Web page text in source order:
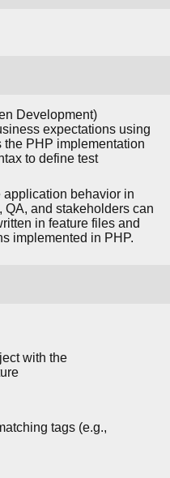
Development)
expectations using
the PHP implementation
to define test
application behavior in
and stakeholders can
in feature files and
implemented in PHP.
with the
tags (e.g.,